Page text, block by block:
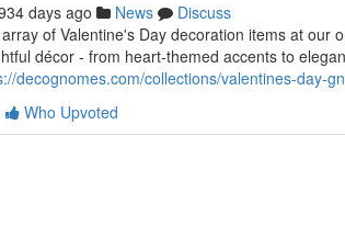
days ago News
Discuss
of Valentine's Day decoration items at our
décor - from heart-themed accents to
decognomes.com/collections/valentines-day-
Who Upvoted